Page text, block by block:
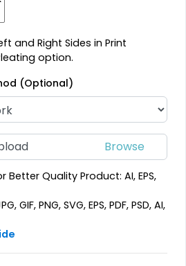
and Right Sides in Print
option.
(Optional)
Better Quality Product: AI, EPS,
GIF, PNG, SVG, EPS, PDF, PSD, AI,